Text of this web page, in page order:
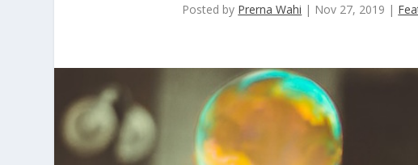
Posted by Prerna Wahi | Nov 27, 2019 |